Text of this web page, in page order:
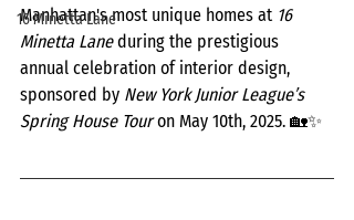
16 Minetta Lane
Manhattan's most unique homes at 16
Minetta Lane during the prestigious
annual celebration of interior design,
sponsored by New York Junior League’s
Spring House Tour on May 10th, 2025. 🏡✨